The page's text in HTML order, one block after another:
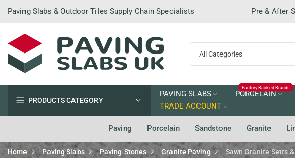
Skip
to
content
Paving Slabs & Outdoor Tiles Supply Chain Specialists Pre & After
PRODUCTS CATEGORY
PAVING SLABS PORCELAIN
Factory-Backed Brands
TRADE ACCOUNT
Paving Porcelain Sandstone Granite
Home Paving Slabs Paving Stones Granite Paving Sawn Granite Setts